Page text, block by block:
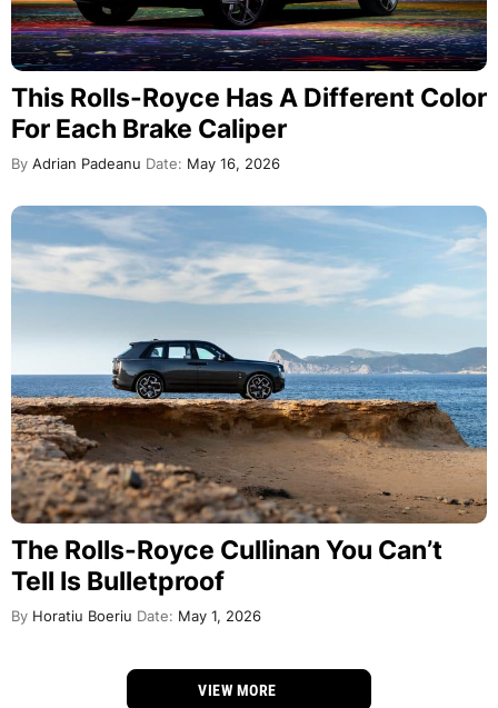
This Rolls-Royce Has A Different Color
For Each Brake Caliper
By Adrian Padeanu Date: May 16, 2026
The Rolls-Royce Cullinan You Can’t
Tell Is Bulletproof
By Horatiu Boeriu Date: May 1, 2026
VIEW MORE